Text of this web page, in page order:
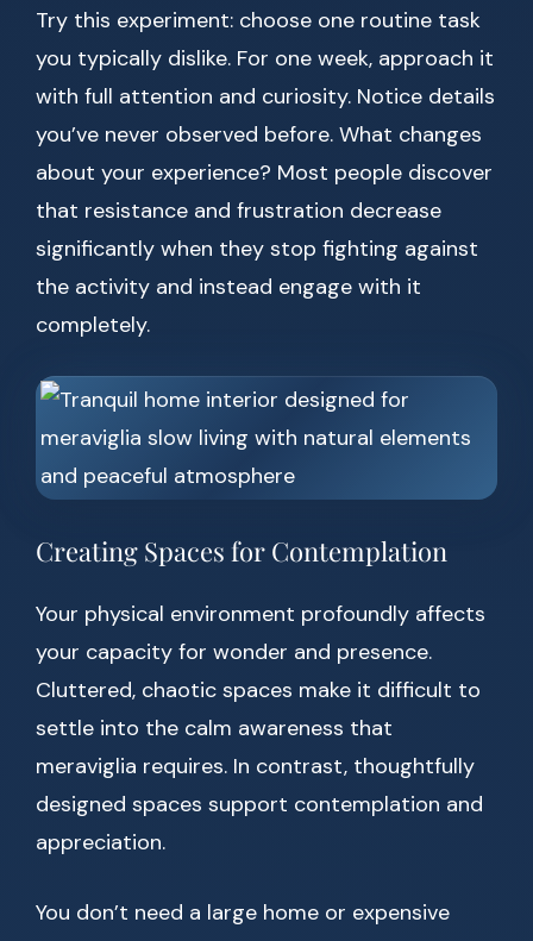
Try this experiment: choose one routine task
you typically dislike. For one week, approach it
with full attention and curiosity. Notice details
you’ve never observed before. What changes
about your experience? Most people discover
that resistance and frustration decrease
significantly when they stop fighting against
the activity and instead engage with it
completely.
Creating Spaces for Contemplation
Your physical environment profoundly affects
your capacity for wonder and presence.
Cluttered, chaotic spaces make it difficult to
settle into the calm awareness that
meraviglia requires. In contrast, thoughtfully
designed spaces support contemplation and
appreciation.
You don’t need a large home or expensive